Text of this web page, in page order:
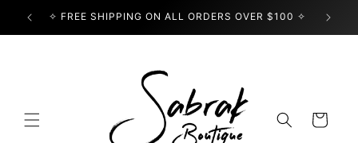
Skip to
content
✧ FREE SHIPPING ON ALL ORDERS OVER $100 ✧
Cart